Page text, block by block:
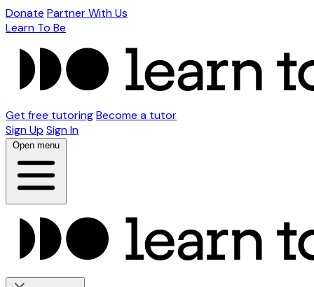
Donate Partner With Us
Learn To Be
Get free tutoringBecome a tutor
Sign Up Sign In
Open menu